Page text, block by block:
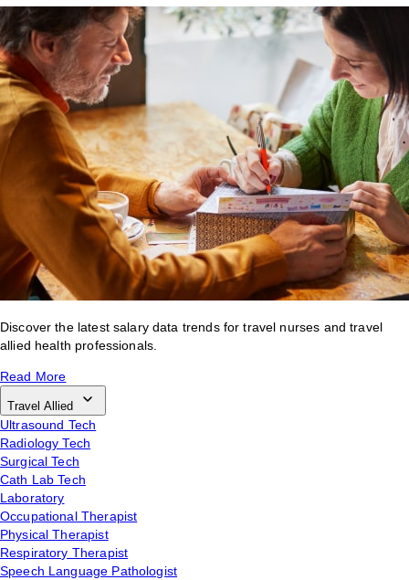
Discover the latest salary data trends for travel nurses and travel
allied health professionals.
Read More
Travel Allied
Ultrasound Tech
Radiology Tech
Surgical Tech
Cath Lab Tech
Laboratory
Occupational Therapist
Physical Therapist
Respiratory Therapist
Speech Language Pathologist